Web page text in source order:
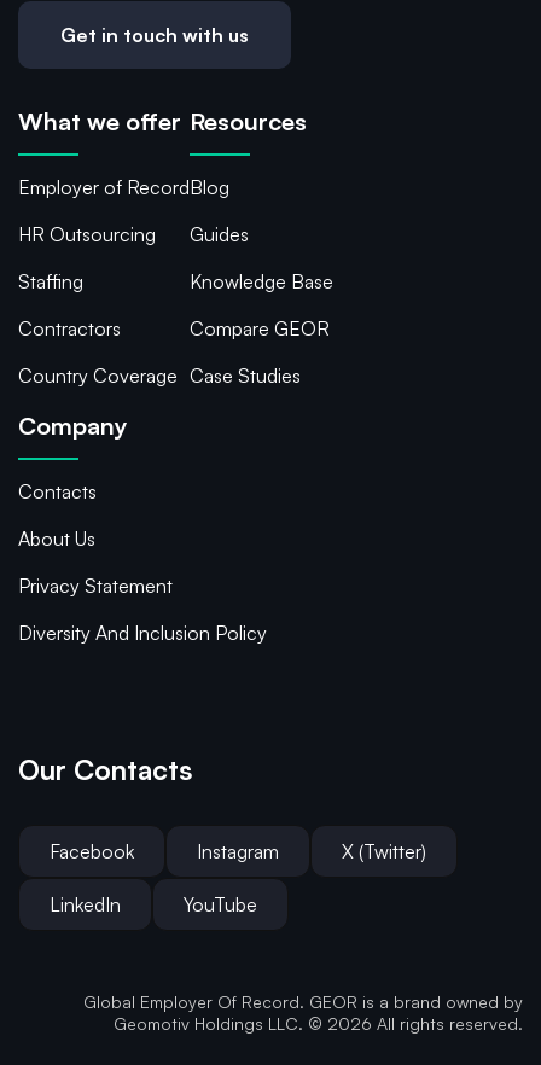
Get in touch with us
What we offer
Employer of Record
HR Outsourcing
Staffing
Contractors
Country Coverage
Resources
Blog
Guides
Knowledge Base
Compare GEOR
Case Studies
Company
Contacts
About Us
Privacy Statement
Diversity And Inclusion Policy
Our Contacts
Facebook Instagram X (Twitter)
LinkedIn YouTube
Global Employer Of Record. GEOR is a brand owned by
Geomotiv Holdings LLC. © 2026 All rights reserved.